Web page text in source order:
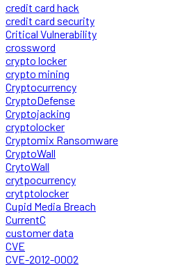
credit card hack
credit card security
Critical Vulnerability
crossword
crypto locker
crypto mining
Cryptocurrency
CryptoDefense
Cryptojacking
cryptolocker
Cryptomix Ransomware
CryptoWall
CrytoWall
crytpocurrency
crytptolocker
Cupid Media Breach
CurrentC
customer data
CVE
CVE-2012-0002